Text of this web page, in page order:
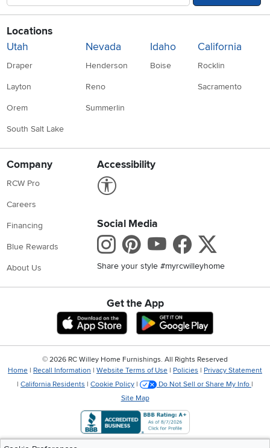
Locations
Utah
Draper
Layton
Orem
South Salt Lake
Nevada
Henderson
Reno
Summerlin
Idaho
Boise
California
Rocklin
Sacramento
Company
RCW Pro
Careers
Financing
Blue Rewards
About Us
Accessibility
Social Media
Instagram
Pinterest
Youtube
Share your style #myrcwilleyhome
Get the App
Download IOS RC Willey App
© 2026 RC Willey Home Furnishings. All Rights Reserved
Home | Recall Information | Website Terms of Use | Policies | Privacy Statement
| California Residents | Cookie Policy | Do Not Sell or Share My Info |
Site Map